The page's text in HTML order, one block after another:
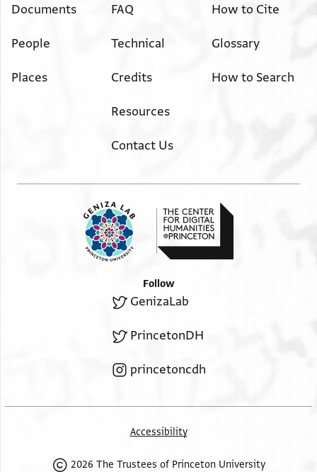
Documents
People
Places
FAQ
Technical
Credits
Resources
Contact Us
How to Cite
Glossary
How to Search
Follow
GenizaLab
PrincetonDH
princetoncdh
Accessibility
2026 The Trustees of Princeton University